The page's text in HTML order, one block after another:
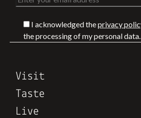
I acknowledged theprivacy
the processing of my personal data.
Visit
Taste
Live